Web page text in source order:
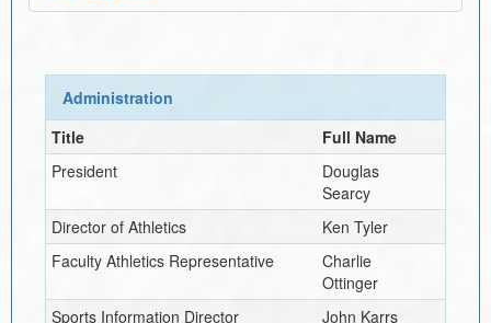
Administration
Title
Full Name
President
Douglas
Searcy
Director of Athletics
Ken Tyler
Faculty Athletics Representative
Charlie
Ottinger
Sports Information Director
John Karrs